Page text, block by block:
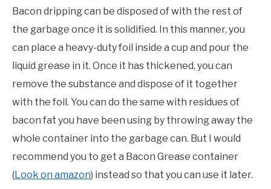
Bacon dripping can be disposed of with the rest of
the garbage once it is solidified. In this manner, you
can place a heavy-duty foil inside a cup and pour the
liquid grease in it. Once it has thickened, you can
remove the substance and dispose of it together
with the foil. You can do the same with residues of
bacon fat you have been using by throwing away the
whole container into the garbage can. But I would
recommend you to get a Bacon Grease container
(Look on amazon) instead so that you can use it later.